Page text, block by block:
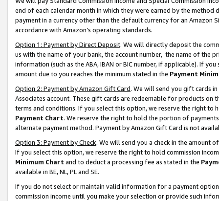
end of each calendar month in which they were earned by the
payment in a currency other than the default currency for an Amazon
accordance with Amazon’s operating standards.
Option 1: Payment by Direct Deposit. We will directly deposit the
us with the name of your bank, the account number, the name of the
information (such as the ABA, IBAN or BIC number, if applicable). If
amount due to you reaches the minimum stated in the Payment
Option 2: Payment by Amazon Gift Card. We will send you gift cards
Associates account. These gift cards are redeemable for products on
terms and conditions. If you select this option, we reserve the right to
Payment Chart. We reserve the right to hold the portion of
alternate payment method. Payment by Amazon Gift Card is not
Option 3: Payment by Check. We will send you a check in the amount
If you select this option, we reserve the right to hold commission
Minimum Chart and to deduct a processing fee as stated in the
available in BE, NL, PL and SE.
If you do not select or maintain valid information for a payment
commission income until you make your selection or provide such